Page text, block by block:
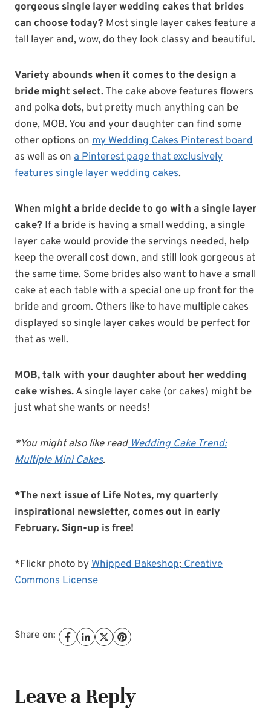
gorgeous single layer wedding cakes that brides
can choose today? Most single layer cakes feature a
tall layer and, wow, do they look classy and beautiful.
Variety abounds when it comes to the design a
bride might select.The cake above features flowers
and polka dots, but pretty much anything can be
done, MOB. You and your daughter can find some
other options on my Wedding Cakes Pinterest board
as well as on a Pinterest page that exclusively
features single layer wedding cakes.
When might a bride decide to go with a single layer
cake? If a bride is having a small wedding, a single
layer cake would provide the servings needed, help
keep the overall cost down, and still look gorgeous at
the same time. Some brides also want to have a small
cake at each table with a special one up front for the
bride and groom. Others like to have multiple cakes
displayed so single layer cakes would be perfect for
that as well.
MOB, talk with your daughter about her wedding
cake wishes.A single layer cake (or cakes) might be
just what she wants or needs!
*You might also like readWedding Cake Trend:
Multiple Mini Cakes.
*The next issue of Life Notes, my quarterly
inspirational newsletter, comes out in early
February. Sign-up is free!
*Flickr photo byWhipped Bakeshop;Creative
Commons License
Share on:
Leave a Reply